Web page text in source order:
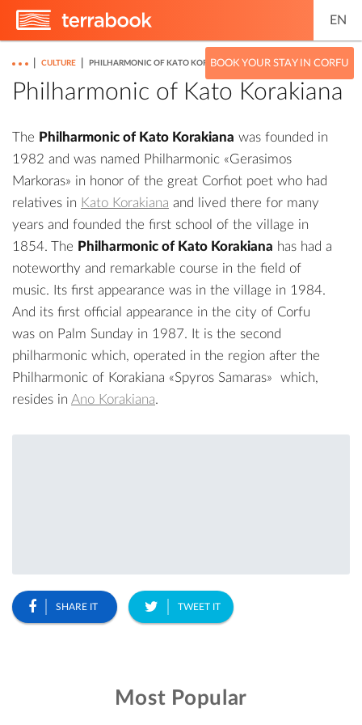
EN
BOOK YOUR STAY IN CORFU
CULTURE PHILHARMONIC OF KATO KORAKIANA
Philharmonic of Kato Korakiana
The Philharmonic of Kato Korakiana was founded in
1982 and was named Philharmonic «Gerasimos
Markoras» in honor of the great Corfiot poet who had
relatives in Kato Korakiana and lived there for many
years and founded the first school of the village in
1854. The Philharmonic of Kato Korakiana has had a
noteworthy and remarkable course in the field of
music. Its first appearance was in the village in 1984.
And its first official appearance in the city of Corfu
was on Palm Sunday in 1987. It is the second
philharmonic which, operated in the region after the
Philharmonic of Korakiana «Spyros Samaras» which,
resides in Ano Korakiana.
SHARE IT TWEET IT
Most Popular